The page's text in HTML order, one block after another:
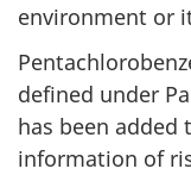
environment or
defined under
has been added
information of